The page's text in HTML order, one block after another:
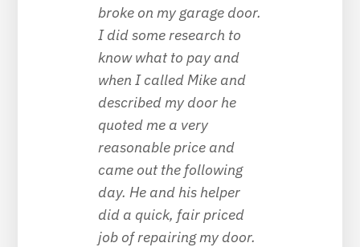
broke on my garage door.
I did some research to
know what to pay and
when I called Mike and
described my door he
quoted me a very
reasonable price and
came out the following
day. He and his helper
did a quick, fair priced
job of repairing my door.